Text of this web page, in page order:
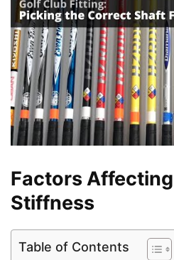
Factors
Stiffness
Table of Contents